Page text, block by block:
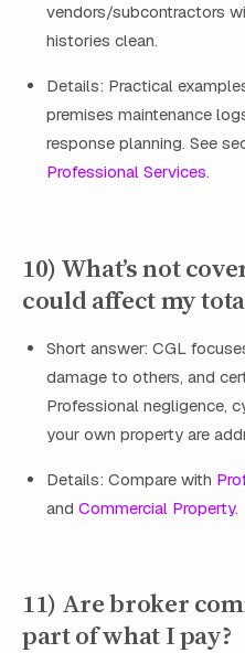
vendors/subcontractors
histories clean.
Details: Practical
premises maintenance
response planning. See
Professional Services.
10) What’s not
could affect my
Short answer: CGL
damage to others, and
Professional negligence,
your own property are
Details: Compare with
and Commercial Property.
11) Are broker
part of what I pay?